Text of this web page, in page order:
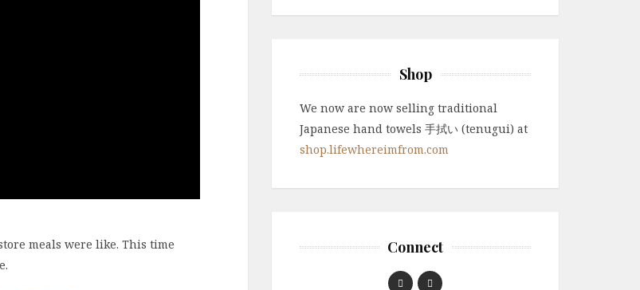
meals were like. This time
Shop
We now are now selling traditional
Japanese hand towels 手拭い (tenugui) at
shop.lifewhereimfrom.com
Connect